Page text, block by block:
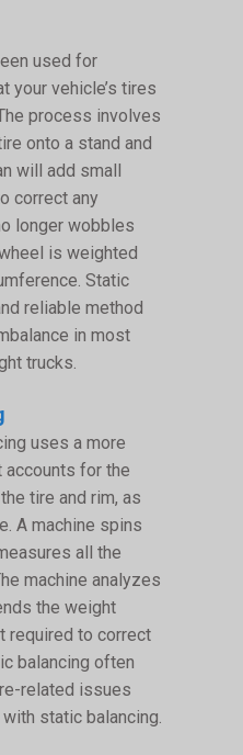
used for
your vehicle’s tires
process involves
onto a stand and
will add small
correct any
longer wobbles
is weighted
Static
reliable method
in most
trucks.
uses a more
accounts for the
tire and rim, as
A machine spins
all the
machine analyzes
the weight
required to correct
balancing often
related issues
static balancing.